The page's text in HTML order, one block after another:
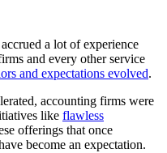
a lot of experience
and every other service
and expectations evolved.
accounting firms were
like flawless
offerings that once
become an expectation.